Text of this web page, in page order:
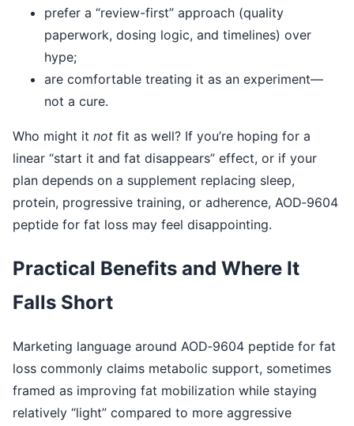
prefer a “review-first” approach (quality
paperwork, dosing logic, and timelines) over
hype;
are comfortable treating it as an experiment—
not a cure.
Who might it not fit as well? If you’re hoping for a
linear “start it and fat disappears” effect, or if your
plan depends on a supplement replacing sleep,
protein, progressive training, or adherence, AOD‑9604
peptide for fat loss may feel disappointing.
Practical Benefits and Where It
Falls Short
Marketing language around AOD‑9604 peptide for fat
loss commonly claims metabolic support, sometimes
framed as improving fat mobilization while staying
relatively “light” compared to more aggressive